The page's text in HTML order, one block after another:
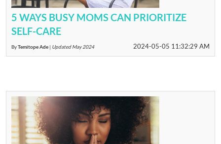
5 WAYS BUSY MOMS CAN PRIORITIZE
SELF-CARE
2024-05-05 11:32:29 AM
ByTemitope Ade | Updated May 2024